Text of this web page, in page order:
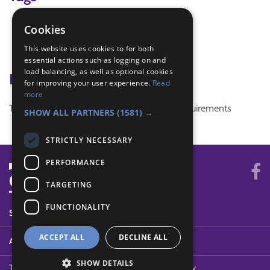
christmas activity
snowball
Badge Links
This activity doesn't complete any badge requirements
SYSTEM STATUS
ABOUT
Terms of Use Cookies Contact Us Privacy Policy
Cookies
This website uses cookies to for both
essential actions such as logging on and
load balancing, as well as optional cookies
for improving your user experience. Read
more
SHOW ALL PARTNERS (1581) →
STRICTLY NECESSARY
PERFORMANCE
TARGETING
FUNCTIONALITY
ACCEPT ALL DECLINE ALL
SHOW DETAILS